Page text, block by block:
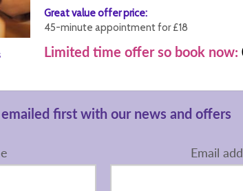
Great value offer price:
45-minute appointment for £18
Limited time offer so book now:
first with our news and offers
Email